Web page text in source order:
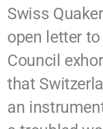
Swiss
open letter to
Council
that
an
Glaubens (DE)
Spiritual Readings